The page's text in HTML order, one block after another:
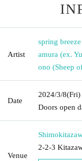
Artist
spring
amura (ex.
ono (Sheep
Date
2024/3/8(Fri)
Doors open
Venue
2-2-3